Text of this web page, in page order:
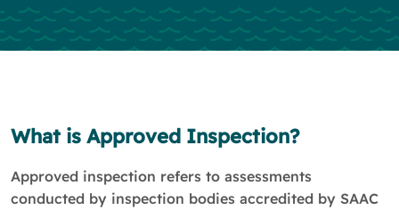
What is Approved Inspection?
Approved inspection refers to assessments
conducted by inspection bodies accredited by SAAC